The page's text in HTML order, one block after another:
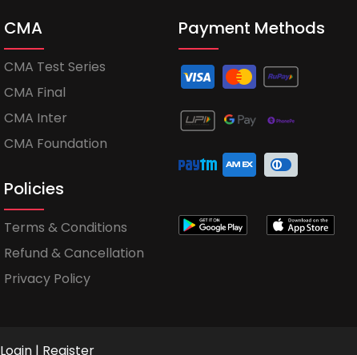
CMA
CMA Test Series
CMA Final
CMA Inter
CMA Foundation
Policies
Terms & Conditions
Refund & Cancellation
Privacy Policy
Payment Methods
Login | Register